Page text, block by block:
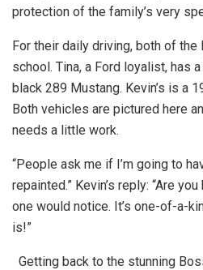
protection of the family’s very
For their daily driving, both of the
school. Tina, a Ford loyalist, has
black 289 Mustang. Kevin’s is a
Both vehicles are pictured here
needs a little work.
“People ask me if I’m going to
repainted.” Kevin’s reply: “Are
one would notice. It’s one-of-a-
is!”
Getting back to the stunning